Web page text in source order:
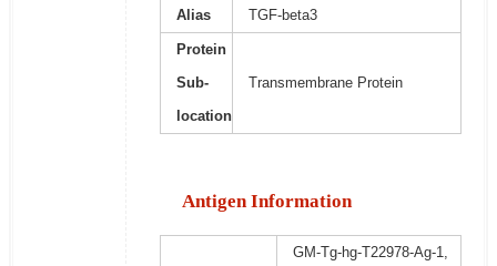
Alias
TGF-beta3
Protein
Sub-
location
Transmembrane Protein
Antigen Information
GM-Tg-hg-T22978-Ag-1,